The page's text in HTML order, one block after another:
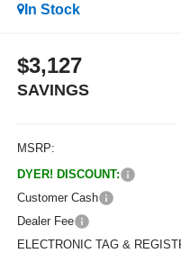
In Stock
$3,127
SAVINGS
MSRP:
DYER! DISCOUNT:
Customer Cash
Dealer Fee
ELECTRONIC TAG &